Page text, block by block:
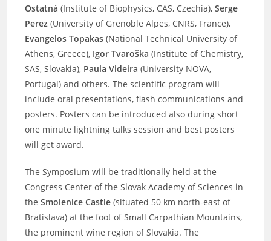
Ostatná (Institute of Biophysics, CAS, Czechia),Serge
Perez (University of Grenoble Alpes, CNRS, France),
Evangelos Topakas (National Technical University of
Athens, Greece), Igor Tvaroška (Institute of Chemistry,
SAS, Slovakia), Paula Videira (University NOVA,
Portugal) and others. The scientific program will
include oral presentations, flash communications and
posters. Posters can be introduced also during short
one minute lightning talks session and best posters
will get award.
The Symposium will be traditionally held at the
Congress Center of the Slovak Academy of Sciences in
theSmolenice Castle (situated 50 km north-east of
Bratislava) at the foot of Small Carpathian Mountains,
the prominent wine region of Slovakia. The